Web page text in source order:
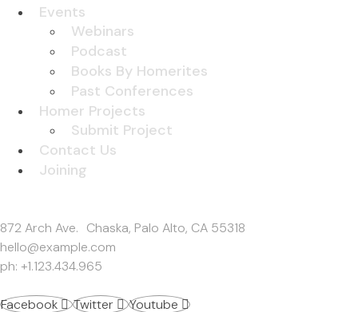
Events
Webinars
Podcast
Books By Homerites
Past Conferences
Homer Projects
Submit Project
Contact Us
Joining
872 Arch Ave. Chaska, Palo Alto, CA 55318
hello@example.com
ph: +1.123.434.965
Facebook Twitter Youtube